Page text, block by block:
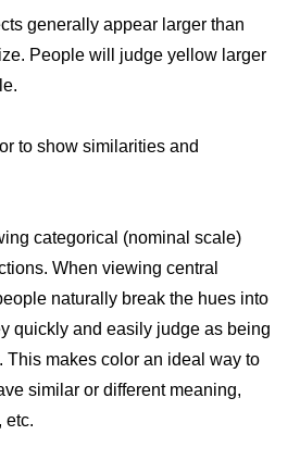
generally appear larger than
People will judge yellow larger
to show similarities and
categorical (nominal scale)
When viewing central
naturally break the hues into
quickly and easily judge as being
This makes color an ideal way to
similar or different meaning,
etc.